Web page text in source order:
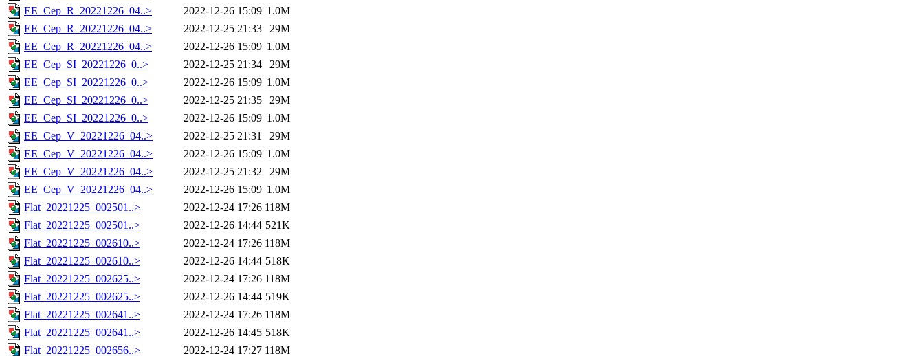
EE_Cep_R_20221226_04..>
2022-12-26 15:09 1.0M
EE_Cep_R_20221226_04..>
2022-12-25 21:33
29M
EE_Cep_R_20221226_04..>
2022-12-26 15:09 1.0M
EE_Cep_SI_20221226_0..>
2022-12-25 21:34
29M
EE_Cep_SI_20221226_0..>
2022-12-26 15:09 1.0M
EE_Cep_SI_20221226_0..>
2022-12-25 21:35
29M
EE_Cep_SI_20221226_0..>
2022-12-26 15:09 1.0M
EE_Cep_V_20221226_04..>
2022-12-25 21:31
29M
EE_Cep_V_20221226_04..>
2022-12-26 15:09 1.0M
EE_Cep_V_20221226_04..>
2022-12-25 21:32
29M
EE_Cep_V_20221226_04..>
2022-12-26 15:09 1.0M
Flat_20221225_002501..>
2022-12-24 17:26 118M
Flat_20221225_002501..>
2022-12-26 14:44 521K
Flat_20221225_002610..>
2022-12-24 17:26 118M
Flat_20221225_002610..>
2022-12-26 14:44 518K
Flat_20221225_002625..>
2022-12-24 17:26 118M
Flat_20221225_002625..>
2022-12-26 14:44 519K
Flat_20221225_002641..>
2022-12-24 17:26 118M
Flat_20221225_002641..>
2022-12-26 14:45 518K
Flat_20221225_002656..>
2022-12-24 17:27 118M